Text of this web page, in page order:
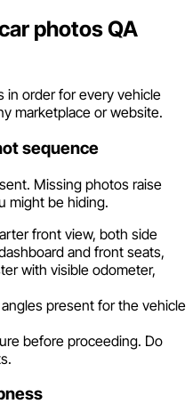
photos QA
in order for every vehicle
marketplace or website.
sequence
Missing photos raise
might be hiding.
front view, both side
and front seats,
with visible odometer,
present for the vehicle
before proceeding. Do